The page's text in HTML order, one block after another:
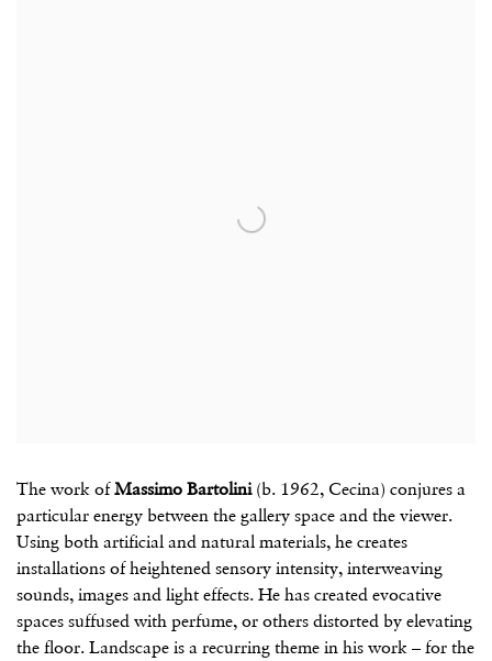
The work ofMassimo Bartolini(b. 1962, Cecina) conjures a
particular energy between the gallery space and the viewer.
Using both artificial and natural materials, he creates
installations of heightened sensory intensity, interweaving
sounds, images and light effects. He has created evocative
spaces suffused with perfume, or others distorted by elevating
the floor. Landscape is a recurring theme in his work – for the